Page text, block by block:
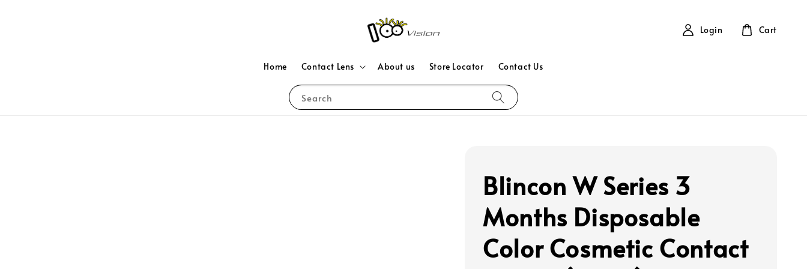
Search
Home Contact Lens About us Store Locator Contact Us
Login Cart
Blincon W Series 3
Months Disposable
Color Cosmetic Contact